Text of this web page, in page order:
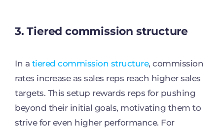
3. Tiered commission structure
In a tiered commission structure, commission
rates increase as sales reps reach higher sales
targets. This setup rewards reps for pushing
beyond their initial goals, motivating them to
strive for even higher performance. For